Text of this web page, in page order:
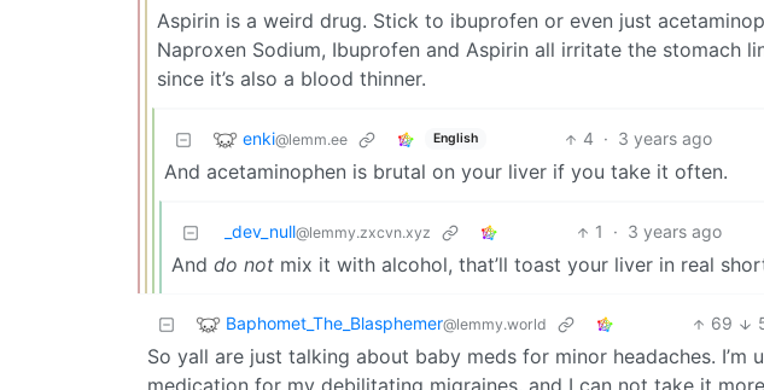
Aspirin is a weird drug. Stick to ibuprofen or even just
Naproxen Sodium, Ibuprofen and Aspirin all irritate the stomach
since it’s also a blood thinner.
enki@lemm.ee English 4 · 3 years ago
And acetaminophen is brutal on your liver if you take it often.
_dev_null@lemmy.zxcvn.xyz 1 · 3 years ago
And do not mix it with alcohol, that’ll toast your liver in real
Baphomet_The_Blasphemer@lemmy.world 69
So yall are just talking about baby meds for minor headaches.